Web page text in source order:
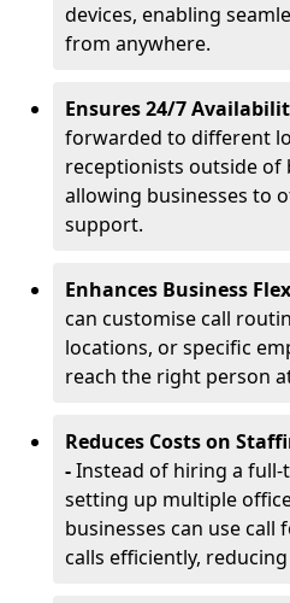
devices, enabling
from anywhere.
Ensures 24/7
forwarded to different
receptionists outside of
allowing businesses to
support.
Enhances Business
can customise call
locations, or specific
reach the right person
Reduces Costs on
-Instead of hiring a
setting up multiple
businesses can use
calls efficiently,